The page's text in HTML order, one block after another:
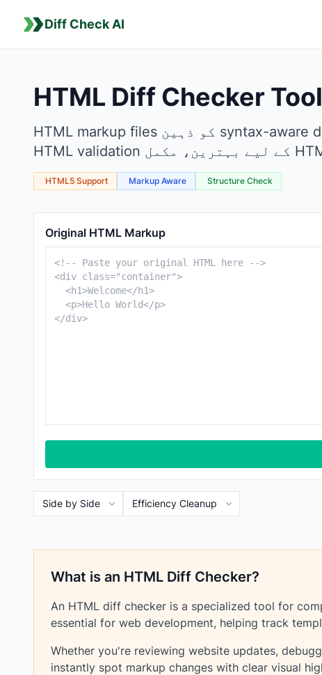
Diff Check AI
HTML Diff Checker Tool
HTML markup files کو ذہین syntax-aware diff checking کے ساتھ موازنہ کریں۔ Web development، template modifications اور
HTML5 Support Markup Aware Structure Check
Original HTML Markup
What is an HTML Diff Checker?
An HTML diff checker is a specialized tool for
essential for web development, helping track
Whether you're reviewing website updates,
instantly spot markup changes with clear visual